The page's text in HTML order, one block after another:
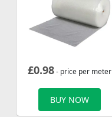
£0.98- price per meter
BUY NOW